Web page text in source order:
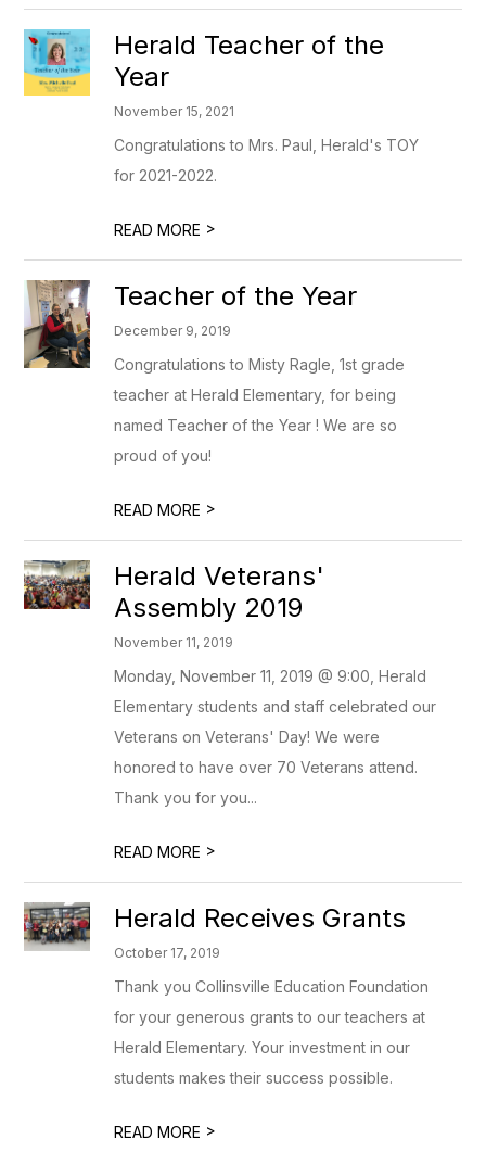
Herald Teacher of the
Year
November 15, 2021
Congratulations to Mrs. Paul, Herald's TOY
for 2021-2022.
READ MORE >
Teacher of the Year
December 9, 2019
Congratulations to Misty Ragle, 1st grade
teacher at Herald Elementary, for being
named Teacher of the Year ! We are so
proud of you!
READ MORE >
Herald Veterans'
Assembly 2019
November 11, 2019
Monday, November 11, 2019 @ 9:00, Herald
Elementary students and staff celebrated our
Veterans on Veterans' Day! We were
honored to have over 70 Veterans attend.
Thank you for you...
READ MORE >
Herald Receives Grants
October 17, 2019
Thank you Collinsville Education Foundation
for your generous grants to our teachers at
Herald Elementary. Your investment in our
students makes their success possible.
READ MORE >